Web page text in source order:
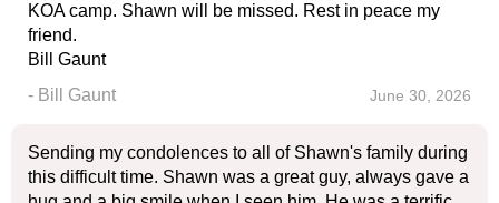
KOA camp. Shawn will be missed. Rest in peace my
friend.
Bill Gaunt
- Bill Gaunt
June 30, 2026
Sending my condolences to all of Shawn's family during
this difficult time. Shawn was a great guy, always gave a